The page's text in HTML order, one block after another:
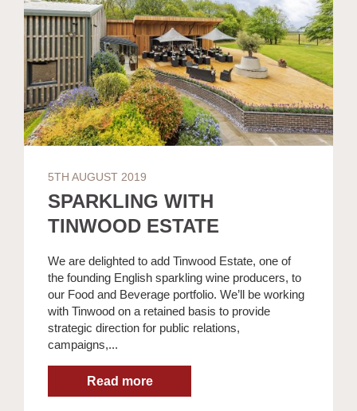
5TH AUGUST 2019
SPARKLING WITH
TINWOOD ESTATE
We are delighted to add Tinwood Estate, one of
the founding English sparkling wine producers, to
our Food and Beverage portfolio. We’ll be working
with Tinwood on a retained basis to provide
strategic direction for public relations,
campaigns,...